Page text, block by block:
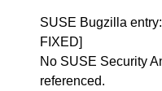
SUSE Bugzilla entry:
FIXED]
No SUSE Security
referenced.